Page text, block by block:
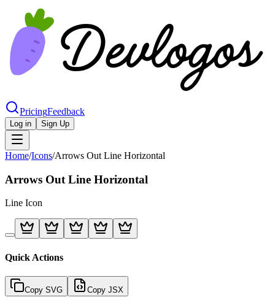
PricingFeedback
Log in Sign Up
Home/Icons/Arrows Out Line Horizontal
Arrows Out Line Horizontal
Line Icon
Quick Actions
Copy SVG Copy JSX